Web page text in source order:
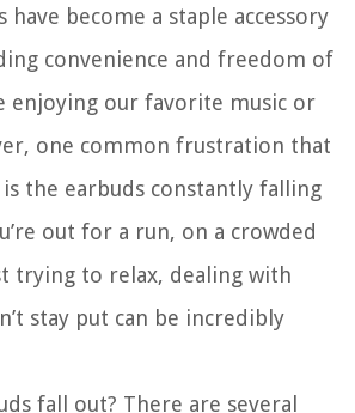
have become a staple accessory
convenience and freedom of
enjoying our favorite music or
one common frustration that
is the earbuds constantly falling
out for a run, on a crowded
trying to relax, dealing with
stay put can be incredibly
fall out? There are several